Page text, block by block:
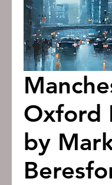
Oxford
by